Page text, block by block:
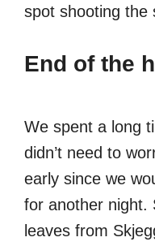
spot shooting the
End of the
We spent a long
didn’t need to
early since we
for another night.
leaves from